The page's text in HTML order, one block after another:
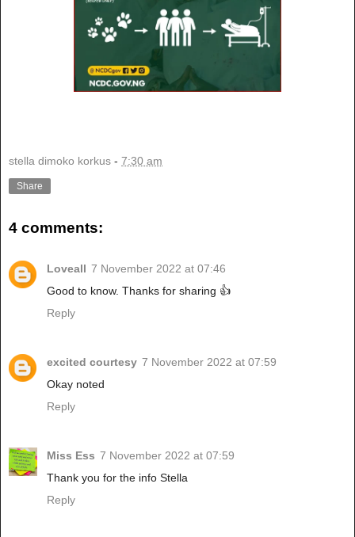
stella dimoko korkus - 7:30 am
Share
4 comments:
Loveall 7 November 2022 at 07:46
Good to know. Thanks for sharing 👍
Reply
excited courtesy 7 November 2022 at 07:59
Okay noted
Reply
Miss Ess 7 November 2022 at 07:59
Thank you for the info Stella
Reply